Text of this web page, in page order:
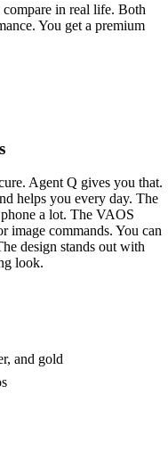
in real life. Both
You get a premium
Agent Q gives you that.
helps you every day. The
a lot. The VAOS
image commands. You can
design stands out with
look.
and gold